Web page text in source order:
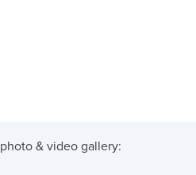
photo & video gallery: